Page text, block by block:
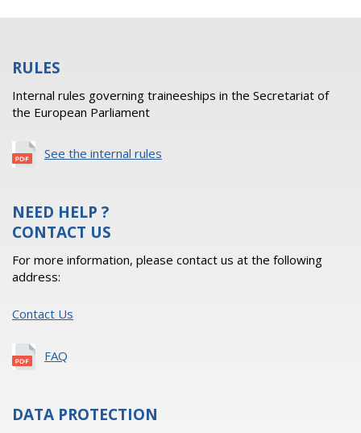
RULES
Internal rules governing traineeships in the Secretariat of
the European Parliament
See the internal rules
NEED HELP ?
CONTACT US
For more information, please contact us at the following
address:
Contact Us
FAQ
DATA PROTECTION